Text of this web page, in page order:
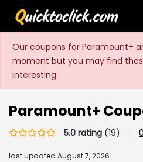
Our coupons for Paramount+
moment but you may find
interesting.
Paramount+
5.0 rating (19) |
last updated August 7, 2026.